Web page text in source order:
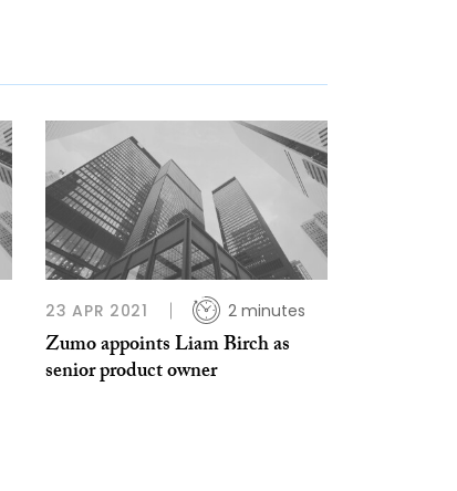
23 APR 2021 2 minutes
Zumo appoints Liam Birch as
senior product owner